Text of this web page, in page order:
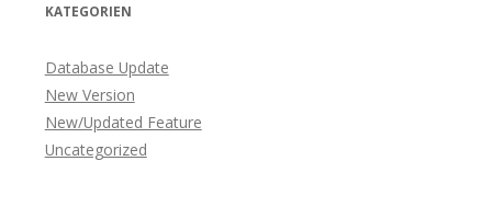
KATEGORIEN
Database Update
New Version
New/Updated Feature
Uncategorized